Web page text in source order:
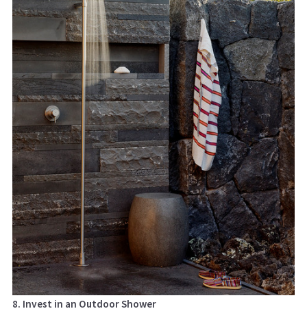
8. Invest in an Outdoor Shower